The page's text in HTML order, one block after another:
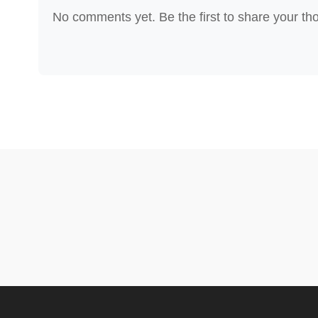
No comments yet. Be the first to share your